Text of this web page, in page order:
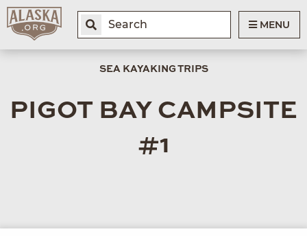
MENU
SEA KAYAKING TRIPS
PIGOT BAY CAMPSITE
#1